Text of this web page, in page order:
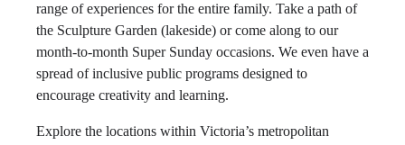
range of experiences for the entire family. Take a path of
the Sculpture Garden (lakeside) or come along to our
month-to-month Super Sunday occasions. We even have a
spread of inclusive public programs designed to
encourage creativity and learning.
Explore the locations within Victoria’s metropolitan